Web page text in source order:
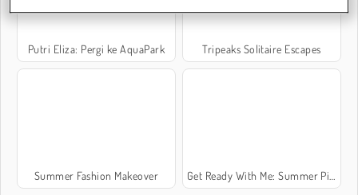
Putri Eliza: Pergi ke AquaPark Tripeaks Solitaire Escapes
Summer Fashion Makeover Get Ready With Me: Summer Picnic